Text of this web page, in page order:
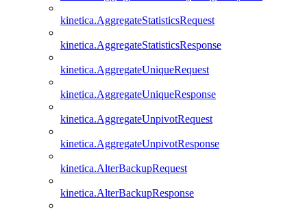
kinetica.AggregateStatisticsRequest
kinetica.AggregateStatisticsResponse
kinetica.AggregateUniqueRequest
kinetica.AggregateUniqueResponse
kinetica.AggregateUnpivotRequest
kinetica.AggregateUnpivotResponse
kinetica.AlterBackupRequest
kinetica.AlterBackupResponse